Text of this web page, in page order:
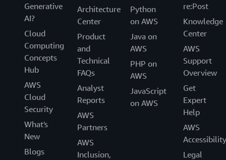
Generative
AI?
Cloud
Computing
Concepts
Hub
AWS
Cloud
Security
What's
New
Blogs
Architecture
Center
Product
and
Technical
FAQs
Analyst
Reports
AWS
Partners
AWS
Inclusion,
Python
on AWS
Java on
AWS
PHP on
AWS
JavaScript
on AWS
re:Post
Knowledge
Center
AWS
Support
Overview
Get
Expert
Help
AWS
Accessibility
Legal